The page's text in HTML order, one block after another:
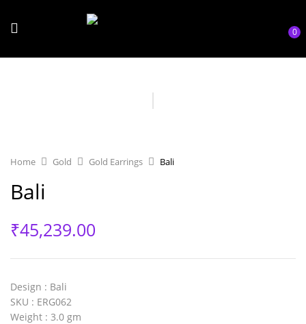
0
Home Gold Gold Earrings Bali
Bali
₹45,239.00
Design : Bali
SKU : ERG062
Weight : 3.0 gm